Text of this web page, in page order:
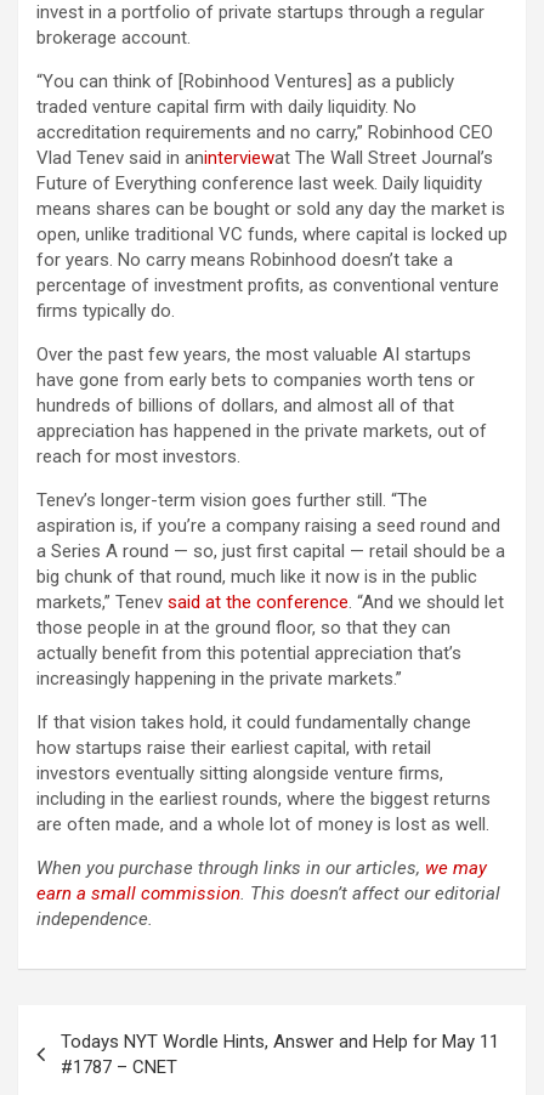
invest in a portfolio of private startups through a regular
brokerage account.
“You can think of [Robinhood Ventures] as a publicly
traded venture capital firm with daily liquidity. No
accreditation requirements and no carry,” Robinhood CEO
Vlad Tenev said in aninterviewat The Wall Street Journal’s
Future of Everything conference last week. Daily liquidity
means shares can be bought or sold any day the market is
open, unlike traditional VC funds, where capital is locked up
for years. No carry means Robinhood doesn’t take a
percentage of investment profits, as conventional venture
firms typically do.
Over the past few years, the most valuable AI startups
have gone from early bets to companies worth tens or
hundreds of billions of dollars, and almost all of that
appreciation has happened in the private markets, out of
reach for most investors.
Tenev’s longer-term vision goes further still. “The
aspiration is, if you’re a company raising a seed round and
a Series A round — so, just first capital — retail should be a
big chunk of that round, much like it now is in the public
markets,” Tenev said at the conference. “And we should let
those people in at the ground floor, so that they can
actually benefit from this potential appreciation that’s
increasingly happening in the private markets.”
If that vision takes hold, it could fundamentally change
how startups raise their earliest capital, with retail
investors eventually sitting alongside venture firms,
including in the earliest rounds, where the biggest returns
are often made, and a whole lot of money is lost as well.
When you purchase through links in our articles, we may
earn a small commission. This doesn’t affect our editorial
independence.
navigation
Todays NYT Wordle Hints, Answer and Help for May 11
#1787 – CNET